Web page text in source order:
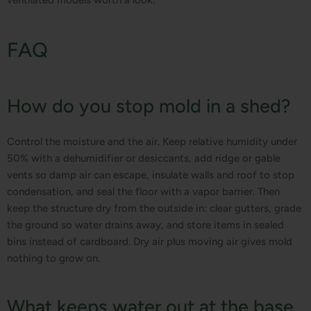
FAQ
How do you stop mold in a shed?
Control the moisture and the air. Keep relative humidity under
50% with a dehumidifier or desiccants, add ridge or gable
vents so damp air can escape, insulate walls and roof to stop
condensation, and seal the floor with a vapor barrier. Then
keep the structure dry from the outside in: clear gutters, grade
the ground so water drains away, and store items in sealed
bins instead of cardboard. Dry air plus moving air gives mold
nothing to grow on.
What keeps water out at the base